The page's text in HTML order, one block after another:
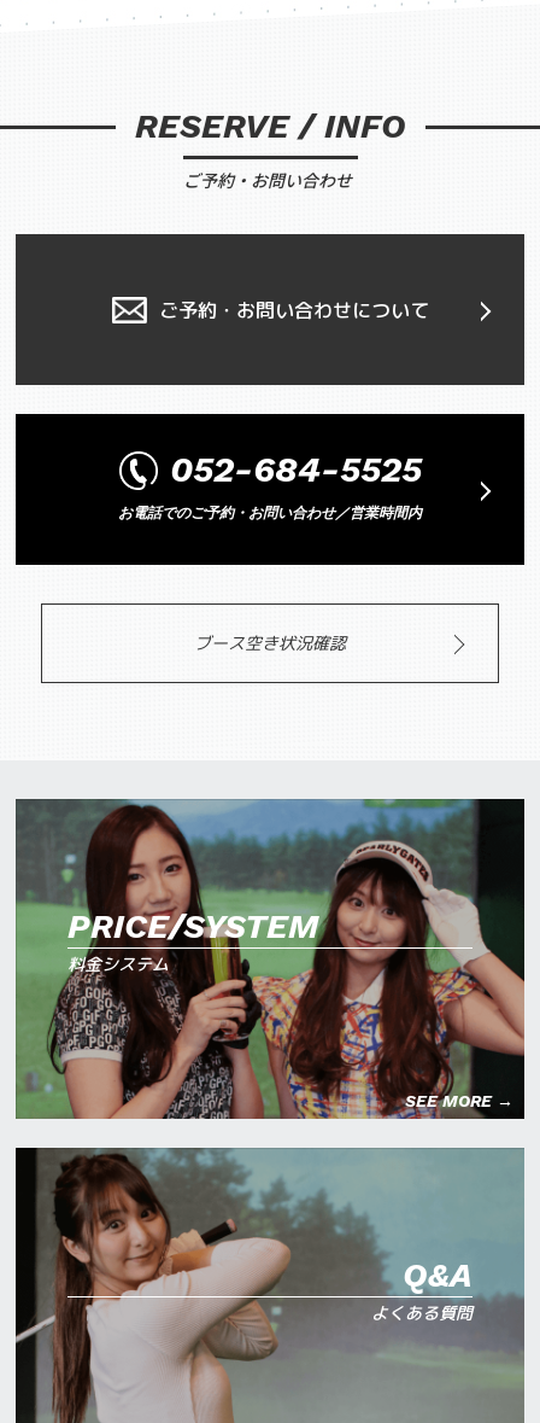
RESERVE / INFO
ご予約・お問い合わせ
ご予約・お問い合わせについて
052-684-5525
お電話でのご予約・お問い合わせ／営業時間内
ブース空き状況確認
PRICE/SYSTEM
料金システム
SEE MORE →
Q&A
よくある質問